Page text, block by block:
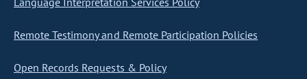
Remote Testimony and Remote Participation Policies
Open Records Requests & Policy